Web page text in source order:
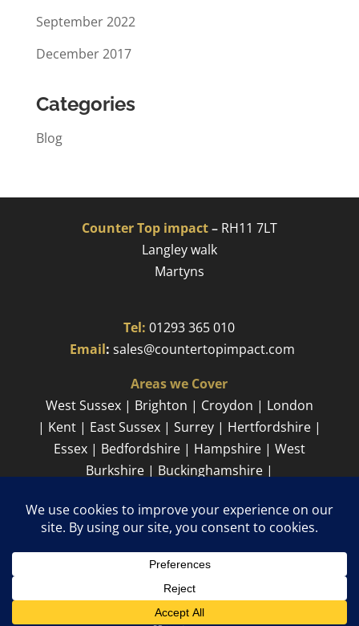
September 2022
December 2017
Categories
Blog
Counter Top impact–RH11 7LT
Langley walk
Martyns​
Tel: 01293 365 010
Email:sales@countertopimpact.com
Areas we Cover
West Sussex | Brighton | Croydon | London
| Kent | East Sussex | Surrey | Hertfordshire |
Essex | Bedfordshire | Hampshire | West
Burkshire | Buckinghamshire |
Sitemap